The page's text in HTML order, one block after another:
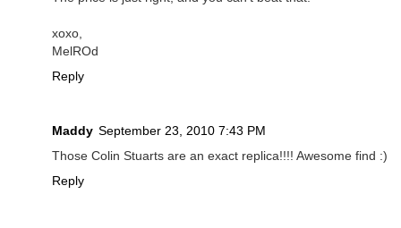
xoxo,
MelROd
Reply
Maddy September 23, 2010 7:43 PM
Those Colin Stuarts are an exact replica!!!! Awesome find :)
Reply